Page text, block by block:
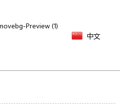
中文